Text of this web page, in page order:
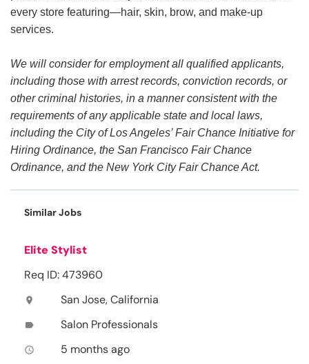
every store featuring—hair, skin, brow, and make-up
services.
We will consider for employment all qualified applicants,
including those with arrest records, conviction records, or
other criminal histories, in a manner consistent with the
requirements of any applicable state and local laws,
including the City of Los Angeles’ Fair Chance Initiative for
Hiring Ordinance, the San Francisco Fair Chance
Ordinance, and the New York City Fair Chance Act.
Similar Jobs
Elite Stylist
Req ID: 473960
location_on San Jose, California
label Salon Professionals
access_time 5 months ago